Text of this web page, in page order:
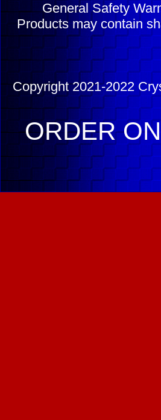
General Safety
Products may contain
Copyright 2021-2022
ORDER